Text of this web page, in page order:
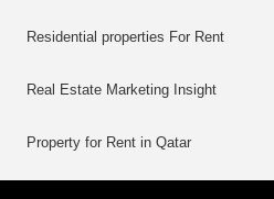
Residential properties For Rent
Real Estate Marketing Insight
Property for Rent in Qatar